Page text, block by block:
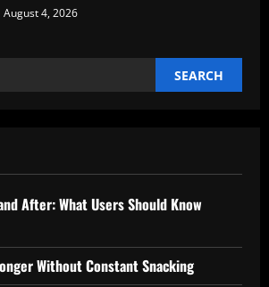
August 4, 2026
After: What Users Should Know
Without Constant Snacking